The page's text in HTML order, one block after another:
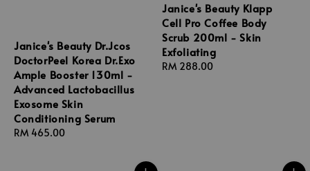
Janice's Beauty Dr.Jcos
DoctorPeel Korea Dr.Exo
Ample Booster 130ml -
Advanced Lactobacillus
Exosome Skin
Conditioning Serum
Regular
RM 465.00
Janice's Beauty Klapp
Cell Pro Coffee Body
Scrub 200ml - Skin
Exfoliating
Regular
RM 288.00